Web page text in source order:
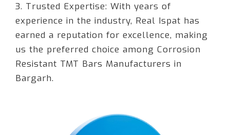
3. Trusted Expertise: With years of
experience in the industry, Real Ispat has
earned a reputation for excellence, making
us the preferred choice among Corrosion
Resistant TMT Bars Manufacturers in
Bargarh.